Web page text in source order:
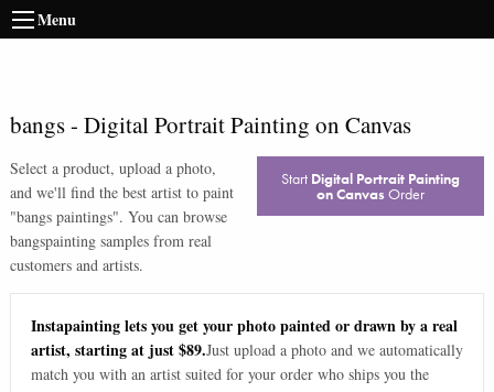
Menu
bangs- Digital Portrait Painting on Canvas
Select a product, upload a photo,
and we'll find the best artist to paint
"bangs paintings". You can browse
bangspainting samples from real
customers and artists.
Start Digital Portrait Painting
on Canvas Order
Instapainting lets you get your photo painted or drawn by a real
artist, starting at just $89.Just upload a photo and we automatically
match you with an artist suited for your order who ships you the